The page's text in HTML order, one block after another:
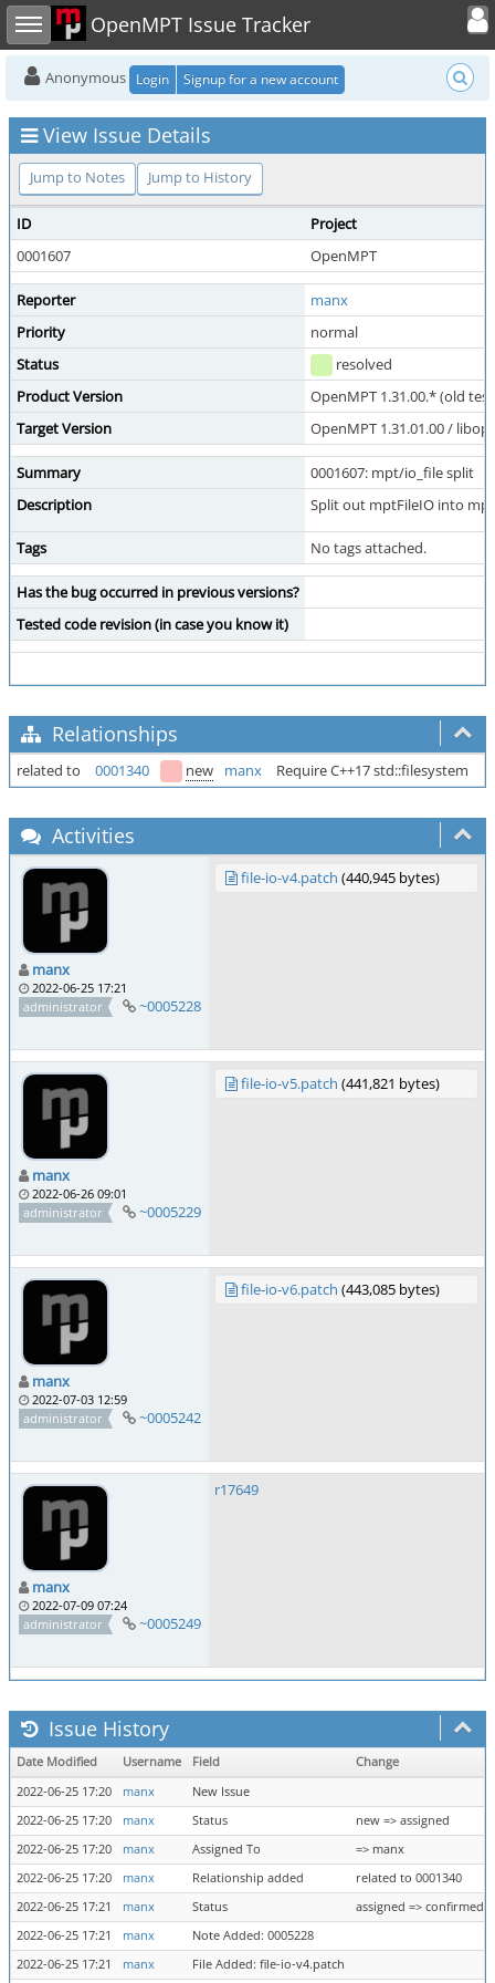
Toggle sidebar OpenMPT Issue Tracker
Toggle
Anonymous Login Signup for a new account
View Issue Details
Jump to Notes Jump to History
ID
Project
0001607
OpenMPT
Reporter
manx
Priority
normal
Status
resolved
Product Version
OpenMPT 1.31.00.* (old
Target Version
OpenMPT 1.31.01.00 /
Summary
0001607: mpt/io_file split
Description
Split out mptFileIO into
Tags No tags attached.
Has the bug occurred in previous versions?
Tested code revision (in case you know it)
Relationships
related to 0001340 new manx Require C++17 std::filesystem
Activities
manx
2022-06-25 17:21
administrator
~0005228
file-io-v4.patch (440,945 bytes)
manx
2022-06-26 09:01
administrator
~0005229
file-io-v5.patch (441,821 bytes)
manx
2022-07-03 12:59
administrator
~0005242
file-io-v6.patch (443,085 bytes)
manx
2022-07-09 07:24
administrator
~0005249
r17649
Issue History
Date Modified Username Field
Change
2022-06-25 17:20
manx
New Issue
2022-06-25 17:20
manx Status
new => assigned
2022-06-25 17:20
manx Assigned To
=> manx
2022-06-25 17:20
manx Relationship added
related to 0001340
2022-06-25 17:21
manx Status
assigned => confirmed
2022-06-25 17:21
manx
Note Added: 0005228
2022-06-25 17:21
manx File Added: file-io-v4.patch